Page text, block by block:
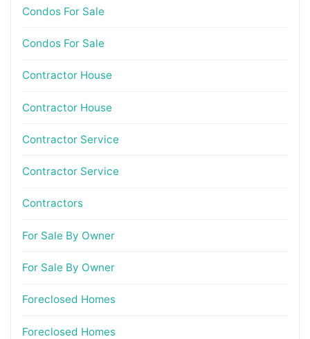
Condos For Sale
Condos For Sale
Contractor House
Contractor House
Contractor Service
Contractor Service
Contractors
For Sale By Owner
For Sale By Owner
Foreclosed Homes
Foreclosed Homes